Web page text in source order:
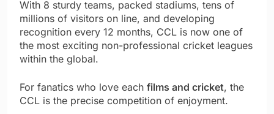
With 8 sturdy teams, packed stadiums, tens of
millions of visitors on line, and developing
recognition every 12 months, CCL is now one of
the most exciting non-professional cricket leagues
within the global.
For fanatics who love each films and cricket, the
CCL is the precise competition of enjoyment.